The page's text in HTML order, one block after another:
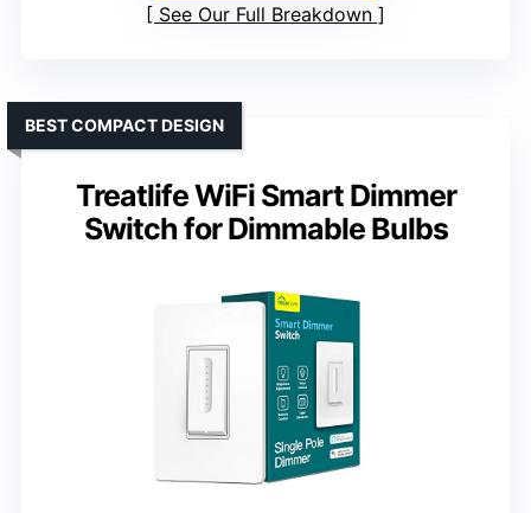
See Our Full Breakdown
Treatlife WiFi Smart Dimmer
Switch for Dimmable Bulbs
BEST COMPACT DESIGN